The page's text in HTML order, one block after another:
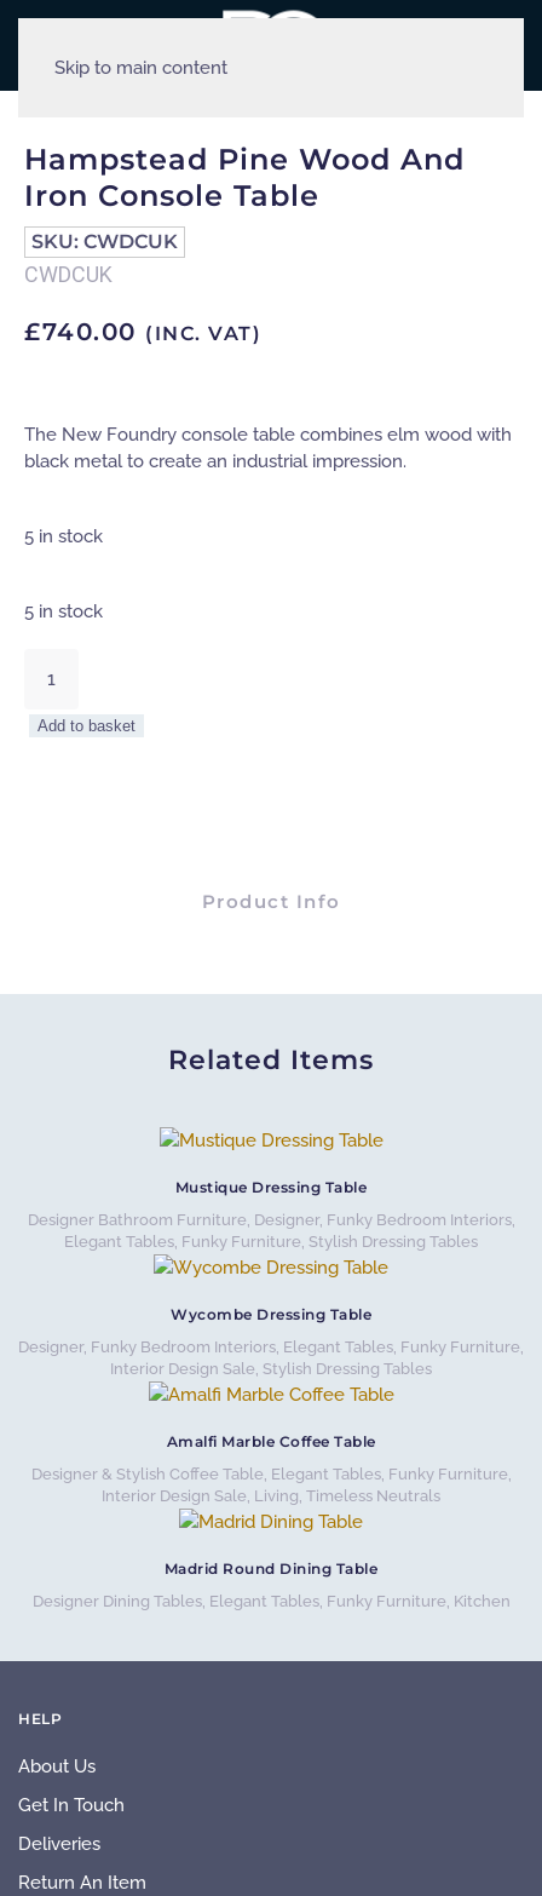
Skip to main content
Hampstead Pine Wood And
Iron Console Table
SKU: CWDCUK
CWDCUK
£740.00 (INC. VAT)
The New Foundry console table combines elm wood with
black metal to create an industrial impression.
5 in stock
5 in stock
Pine
Wood
Add to basket
Product Info
Related Items
Mustique Dressing Table
Designer Bathroom Furniture, Designer, Funky Bedroom Interiors,
Elegant Tables, Funky Furniture, Stylish Dressing Tables
Wycombe Dressing Table
Designer, Funky Bedroom Interiors, Elegant Tables, Funky Furniture,
Interior Design Sale, Stylish Dressing Tables
Amalfi Marble Coffee Table
Designer & Stylish Coffee Table, Elegant Tables, Funky Furniture,
Interior Design Sale, Living, Timeless Neutrals
Madrid Round Dining Table
Designer Dining Tables, Elegant Tables, Funky Furniture, Kitchen
HELP
About Us
Get In Touch
Deliveries
Return An Item